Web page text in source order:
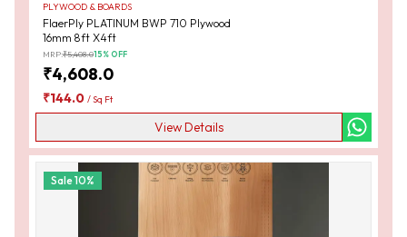
PLYWOOD & BOARDS
FlaerPly PLATINUM BWP 710 Plywood
16mm 8ft X4ft
MRP:₹5,408.015% OFF
₹4,608.0
₹144.0 /Sq Ft
View Details
Sale10%